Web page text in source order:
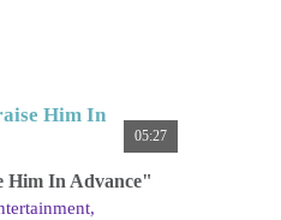
05:27
Him In Advance"